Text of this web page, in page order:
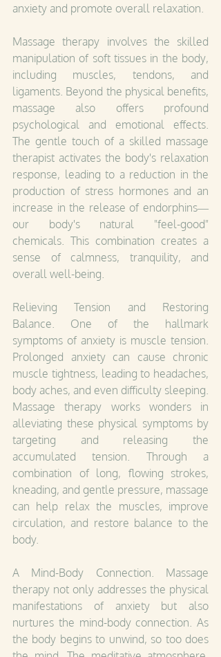
anxiety and promote overall relaxation.
Massage therapy involves the skilled
manipulation of soft tissues in the body,
including muscles, tendons, and
ligaments. Beyond the physical benefits,
massage also offers profound
psychological and emotional effects.
The gentle touch of a skilled massage
therapist activates the body's relaxation
response, leading to a reduction in the
production of stress hormones and an
increase in the release of endorphins—
our body's natural "feel-good"
chemicals. This combination creates a
sense of calmness, tranquility, and
overall well-being.
Relieving Tension and Restoring
Balance. One of the hallmark
symptoms of anxiety is muscle tension.
Prolonged anxiety can cause chronic
muscle tightness, leading to headaches,
body aches, and even difficulty sleeping.
Massage therapy works wonders in
alleviating these physical symptoms by
targeting and releasing the
accumulated tension. Through a
combination of long, flowing strokes,
kneading, and gentle pressure, massage
can help relax the muscles, improve
circulation, and restore balance to the
body.
A Mind-Body Connection. Massage
therapy not only addresses the physical
manifestations of anxiety but also
nurtures the mind-body connection. As
the body begins to unwind, so too does